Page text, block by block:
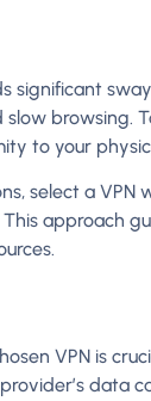
significant
browsing.
to your
select a
approach
VPN is
data